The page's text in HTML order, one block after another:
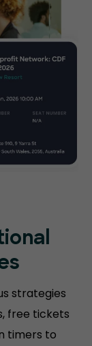
strategies
free tickets
timers to